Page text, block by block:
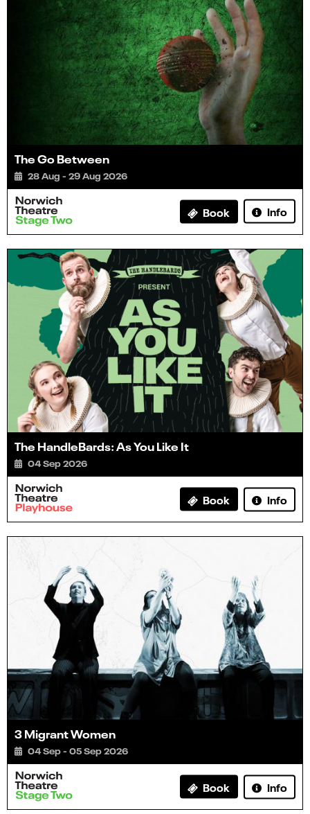
The Go Between
28 Aug - 29 Aug 2026
Book Info
The HandleBards: As You Like It
04 Sep 2026
Book Info
3 Migrant Women
04 Sep - 05 Sep 2026
Book Info